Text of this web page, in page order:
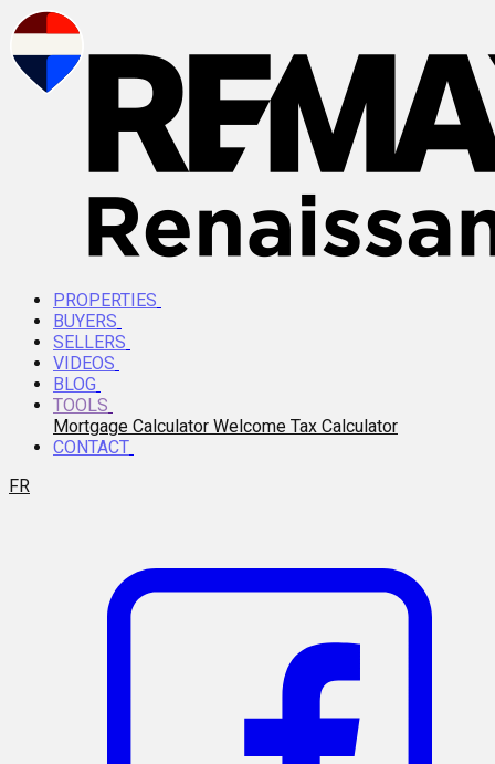
PROPERTIES
BUYERS
SELLERS
VIDEOS
BLOG
TOOLS
Mortgage Calculator Welcome Tax Calculator
CONTACT
FR